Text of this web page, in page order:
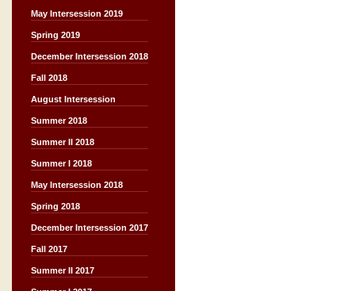
May Intersession 2019
Spring 2019
December Intersession 2018
Fall 2018
August Intersession
Summer 2018
Summer II 2018
Summer I 2018
May Intersession 2018
Spring 2018
December Intersession 2017
Fall 2017
Summer II 2017